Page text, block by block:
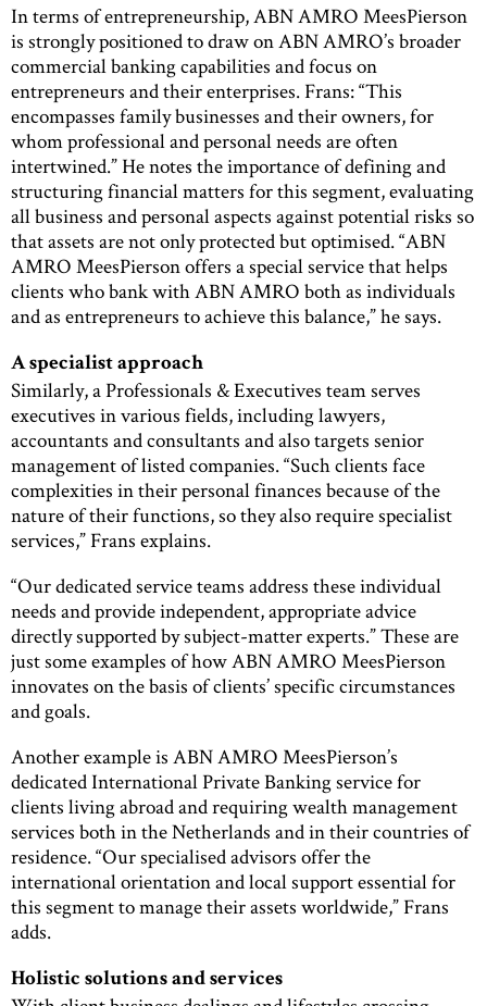
In terms of entrepreneurship, ABN AMRO MeesPierson
is strongly positioned to draw on ABN AMRO’s broader
commercial banking capabilities and focus on
entrepreneurs and their enterprises. Frans: “This
encompasses family businesses and their owners, for
whom professional and personal needs are often
intertwined.” He notes the importance of defining and
structuring financial matters for this segment, evaluating
all business and personal aspects against potential risks so
that assets are not only protected but optimised. “ABN
AMRO MeesPierson offers a special service that helps
clients who bank with ABN AMRO both as individuals
and as entrepreneurs to achieve this balance,” he says.
A specialist approach
Similarly, a Professionals & Executives team serves
executives in various fields, including lawyers,
accountants and consultants and also targets senior
management of listed companies. “Such clients face
complexities in their personal finances because of the
nature of their functions, so they also require specialist
services,” Frans explains.
“Our dedicated service teams address these individual
needs and provide independent, appropriate advice
directly supported by subject-matter experts.” These are
just some examples of how ABN AMRO MeesPierson
innovates on the basis of clients’ specific circumstances
and goals.
Another example is ABN AMRO MeesPierson’s
dedicated International Private Banking service for
clients living abroad and requiring wealth management
services both in the Netherlands and in their countries of
residence. “Our specialised advisors offer the
international orientation and local support essential for
this segment to manage their assets worldwide,” Frans
adds.
Holistic solutions and services